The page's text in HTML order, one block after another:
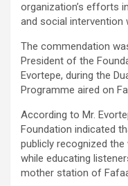
organization’s efforts
and social intervention
The commendation
President of the
Evortepe, during the
Programme aired on
According to Mr.
Foundation indicated
publicly recognized
while educating
mother station of